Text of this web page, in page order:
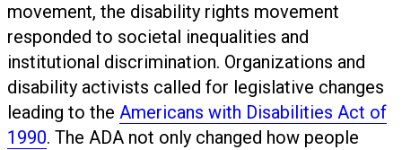
movement, the disability rights movement
responded to societal inequalities and
institutional discrimination. Organizations and
disability activists called for legislative changes
leading to the Americans with Disabilities Act of
1990. The ADA not only changed how people